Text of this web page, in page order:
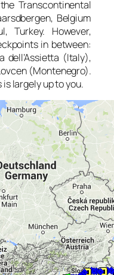
Transcontinental
Belgium
Turkey. However,
in between:
dell’Assietta (Italy),
(Montenegro).
largely up to you.